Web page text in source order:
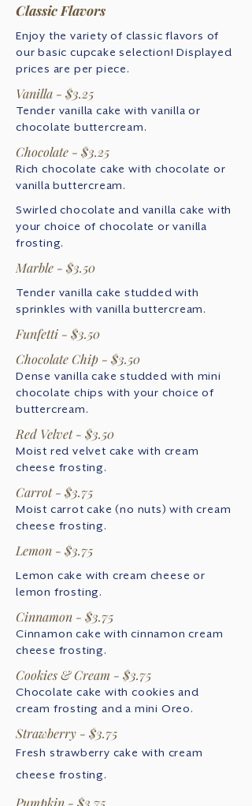
Classic Flavors
Enjoy the variety of classic flavors of
our basic cupcake selection! Displayed
prices are per piece.
Vanilla - $3.25
Tender vanilla cake with vanilla or
chocolate buttercream.
Chocolate - $3.25
Rich chocolate cake with chocolate or
vanilla buttercream.
Swirled chocolate and vanilla cake with
your choice of chocolate or vanilla
frosting.
Marble - $3.50
Tender vanilla cake studded with
sprinkles with vanilla buttercream.
Funfetti - $3.50
Chocolate Chip - $3.50
Dense vanilla cake studded with mini
chocolate chips with your choice of
buttercream.
Red Velvet - $3.50
Moist red velvet cake with cream
cheese frosting.
Carrot - $3.75
Moist carrot cake (no nuts) with cream
cheese frosting.
Lemon - $3.75
Lemon cake with cream cheese or
lemon frosting.
Cinnamon - $3.75
Cinnamon cake with cinnamon cream
cheese frosting.
Cookies & Cream - $3.75
Chocolate cake with cookies and
cream frosting and a mini Oreo.
Strawberry - $3.75
Fresh strawberry cake with cream
cheese frosting.
Pumpkin - $3.75